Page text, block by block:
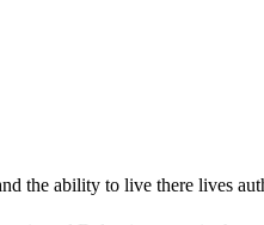
the ability to live there lives